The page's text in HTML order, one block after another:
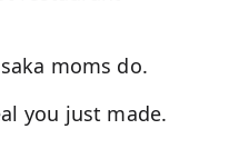
moms do.
you just made.